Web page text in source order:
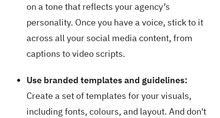
on a tone that reflects your agency’s
personality. Once you have a voice, stick to it
across all your social media content, from
captions to video scripts.
Use branded templates and guidelines:
Create a set of templates for your visuals,
including fonts, colours, and layout. And don't